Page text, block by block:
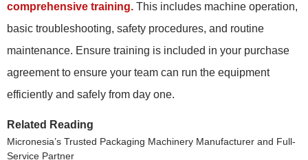
comprehensive training. This includes machine operation,
basic troubleshooting, safety procedures, and routine
maintenance. Ensure training is included in your purchase
agreement to ensure your team can run the equipment
efficiently and safely from day one.
Related Reading
Micronesia’s Trusted Packaging Machinery Manufacturer and Full-
Service Partner